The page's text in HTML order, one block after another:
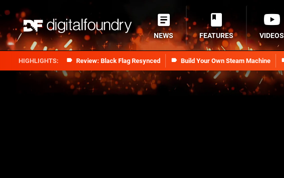
Review: Black Flag Resynced Build Your Own Steam Machine
NEWS FEATURES VIDEOS